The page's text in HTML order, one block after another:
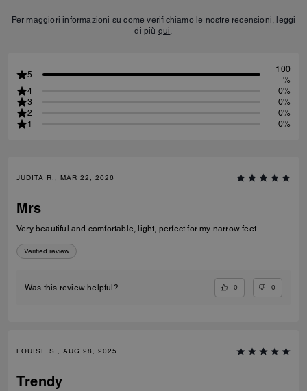
Per maggiori informazioni su come verifichiamo le nostre recensioni, leggi
di più qui.
5
100
%
4
0%
3
0%
2
0%
1
0%
JUDITA R., MAR 22, 2026
Mrs
Very beautiful and comfortable, light, perfect for my narrow feet
Verified review
Was this review helpful? 0 0
LOUISE S., AUG 28, 2025
Trendy